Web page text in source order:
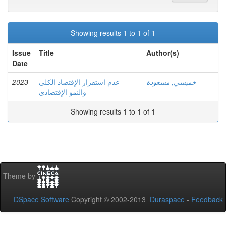
Showing results 1 to 1 of 1
Issue
Date
Title Author(s)
2023
عدم استقرار الإقتصاد الكلي
والنمو الإقتصادي
خميسي, مسعودة
Showing results 1 to 1 of 1
Theme by
DSpace Software Copyright © 2002-2013 Duraspace - Feedback